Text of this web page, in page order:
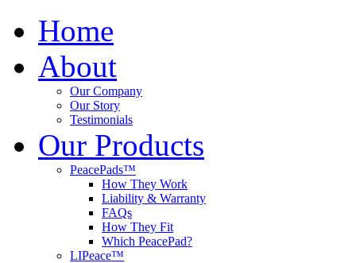
Home
About
Our Company
Our Story
Testimonials
Our Products
PeacePads™
How They Work
Liability & Warranty
FAQs
How They Fit
Which PeacePad?
LIPeace™